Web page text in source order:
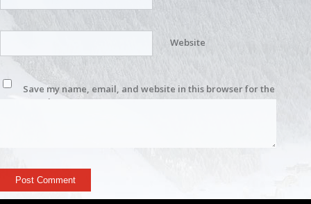
Website
Save my name, email, and website in this browser for the
next time I comment.